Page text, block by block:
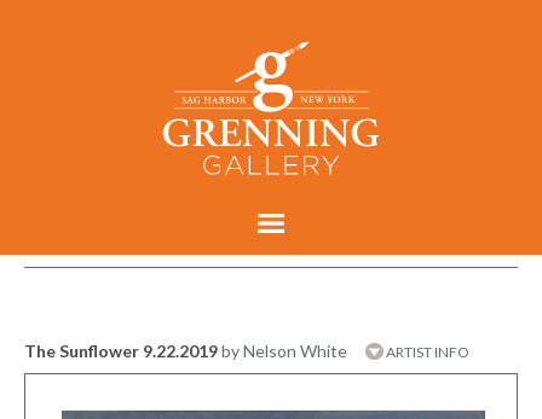
The Sunflower 9.22.2019by Nelson White ARTIST INFO